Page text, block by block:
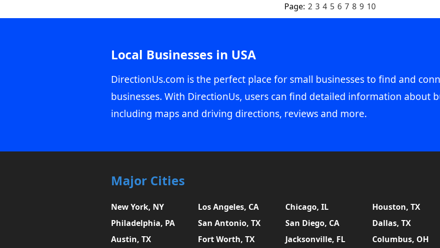
Page: 2 3 4 5 6 7 8 9 10
Local Businesses in USA
DirectionUs.com is the perfect place for small businesses to find and
businesses. With DirectionUs, users can find detailed information about
including maps and driving directions, reviews and more.
Major Cities
New York, NY Los Angeles, CA Chicago, IL
Houston, TX
Philadelphia, PA
San Antonio, TX San Diego, CA
Dallas, TX
Austin, TX
Fort Worth, TX Jacksonville, FL Columbus, OH